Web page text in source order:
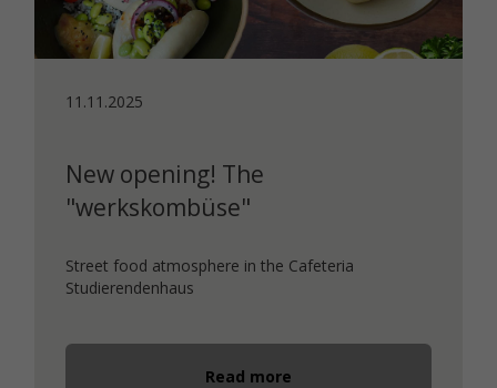
11.11.2025
New opening! The
"werkskombüse"
Street food atmosphere in the Cafeteria
Studierendenhaus
Read more